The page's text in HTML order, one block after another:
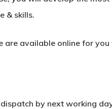
& skills.
are available online for
by next working